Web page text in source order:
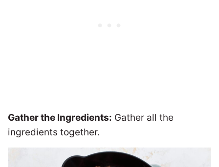
Gather the Ingredients: Gather all the
ingredients together.